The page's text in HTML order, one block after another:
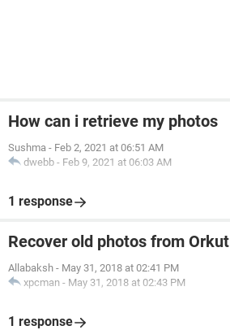
How can i retrieve my photos
Sushma - Feb 2, 2021 at 06:51 AM
dwebb - Feb 9, 2021 at 06:03 AM
1 response
Recover old photos from Orkut
Allabaksh - May 31, 2018 at 02:41 PM
xpcman - May 31, 2018 at 02:43 PM
1 response